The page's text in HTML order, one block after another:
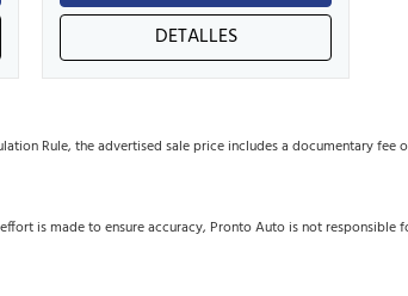
DETALLES
Rule, the advertised sale price includes a documentary
is made to ensure accuracy, Pronto Auto is not